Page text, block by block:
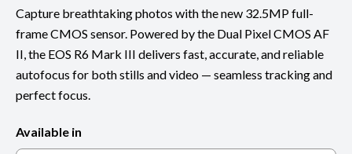
Capture breathtaking photos with the new 32.5MP full-
frame CMOS sensor. Powered by the Dual Pixel CMOS AF
II, the EOS R6 Mark III delivers fast, accurate, and reliable
autofocus for both stills and video — seamless tracking and
perfect focus.
Available in